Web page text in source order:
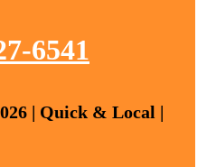
6541
| Quick & Local |